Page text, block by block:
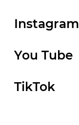
Instagram
You Tube
TikTok